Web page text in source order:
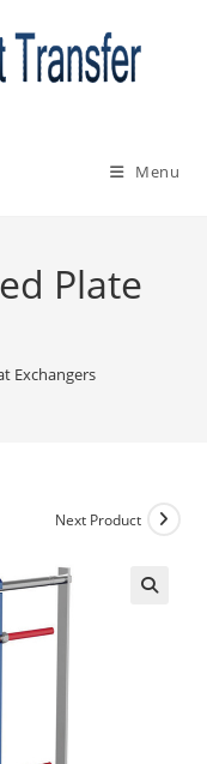
Menu
Plate
Exchangers
Next Product